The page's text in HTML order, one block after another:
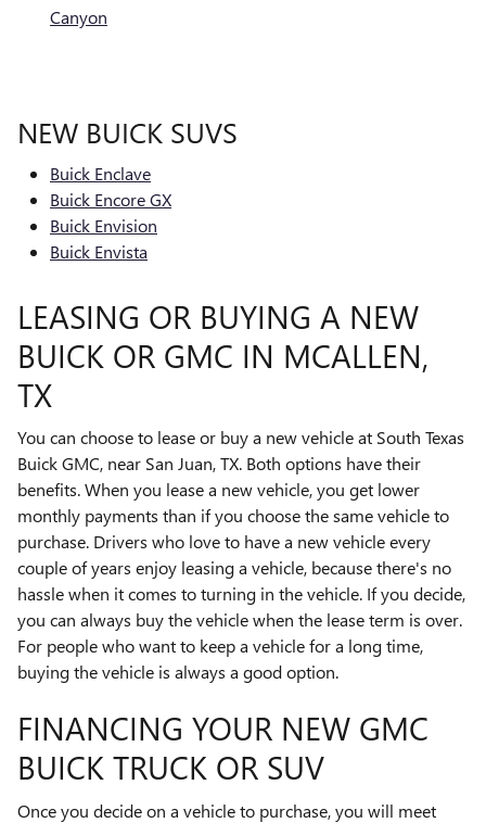
Canyon
NEW BUICK SUVS
Buick Enclave
Buick Encore GX
Buick Envision
Buick Envista
LEASING OR BUYING A NEW
BUICK OR GMC IN MCALLEN,
TX
You can choose to lease or buy a new vehicle at South Texas
Buick GMC, near San Juan, TX. Both options have their
benefits. When you lease a new vehicle, you get lower
monthly payments than if you choose the same vehicle to
purchase. Drivers who love to have a new vehicle every
couple of years enjoy leasing a vehicle, because there's no
hassle when it comes to turning in the vehicle. If you decide,
you can always buy the vehicle when the lease term is over.
For people who want to keep a vehicle for a long time,
buying the vehicle is always a good option.
FINANCING YOUR NEW GMC
BUICK TRUCK OR SUV
Once you decide on a vehicle to purchase, you will meet